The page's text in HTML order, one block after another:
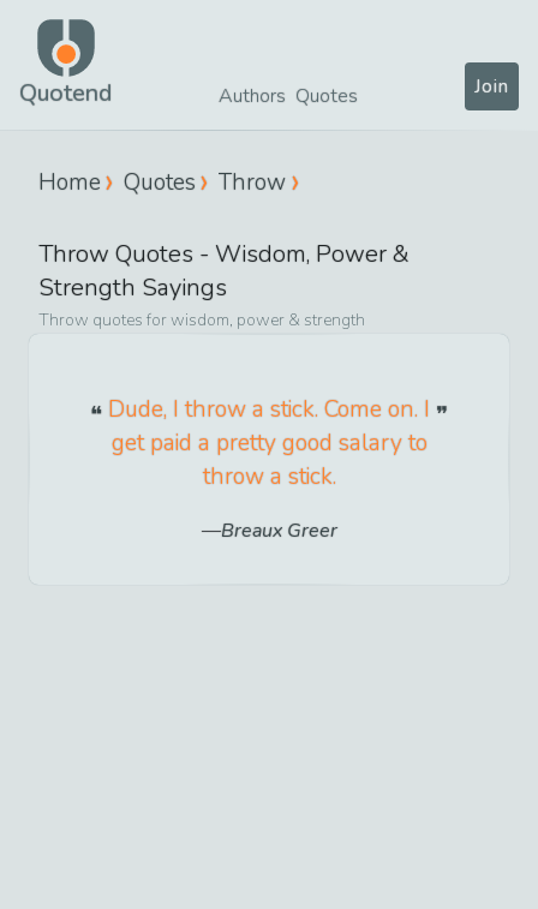
Quotend Authors Quotes Join
Home Quotes Throw
Throw Quotes - Wisdom, Power &
Strength Sayings
Throw quotes forwisdom, power & strength
Dude, I throw a stick. Come on. I
get paid a pretty good salary to
throw a stick.
Breaux Greer